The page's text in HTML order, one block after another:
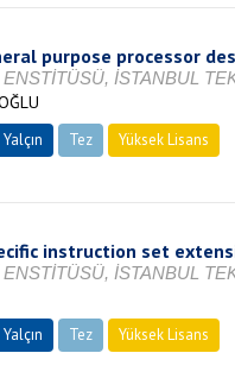
purpose processor
İSTANBUL
Tez Yüksek Lisans
instruction set
İSTANBUL
Tez Yüksek Lisans